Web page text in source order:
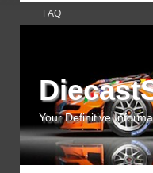
FAQ
Your Definitive